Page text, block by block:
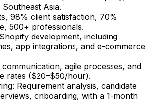
Asia.
98% client satisfaction, 70%
500+ professionals.
development, including
app integrations, and e-commerce
agile processes, and
rates ($20–$50/hour).
Requirement analysis, candidate
onboarding, with a 1-month